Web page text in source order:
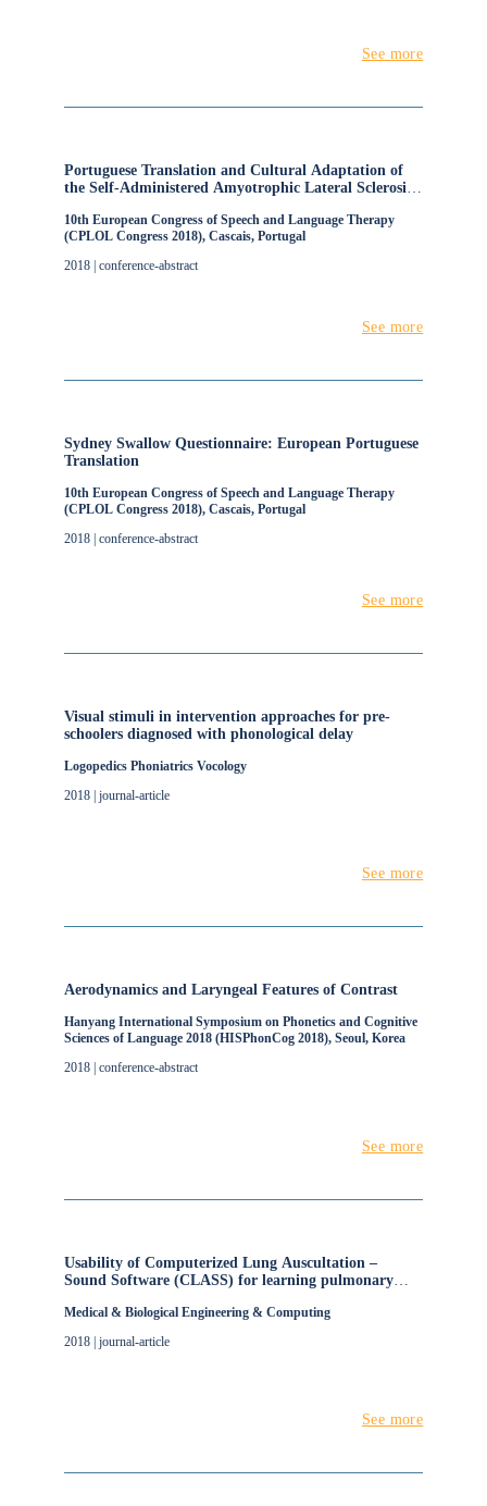
See more
Portuguese Translation and Cultural Adaptation of
the Self-Administered Amyotrophic Lateral Sclerosis
10th European Congress of Speech and Language Therapy
(CPLOL Congress 2018), Cascais, Portugal
2018 | conference-abstract
See more
Sydney Swallow Questionnaire: European Portuguese
Translation
10th European Congress of Speech and Language Therapy
(CPLOL Congress 2018), Cascais, Portugal
2018 | conference-abstract
See more
Visual stimuli in intervention approaches for pre-
schoolers diagnosed with phonological delay
Logopedics Phoniatrics Vocology
2018 | journal-article
See more
Aerodynamics and Laryngeal Features of Contrast
Hanyang International Symposium on Phonetics and Cognitive
Sciences of Language 2018 (HISPhonCog 2018), Seoul, Korea
2018 | conference-abstract
See more
Usability of Computerized Lung Auscultation –
Sound Software (CLASS) for learning pulmonary
Medical & Biological Engineering & Computing
2018 | journal-article
See more